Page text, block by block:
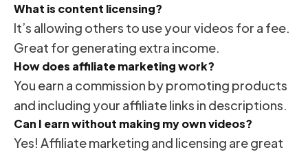
What is content licensing?
It’s allowing others to use your videos for a fee.
Great for generating extra income.
How does affiliate marketing work?
You earn a commission by promoting products
and including your affiliate links in descriptions.
Can I earn without making my own videos?
Yes! Affiliate marketing and licensing are great